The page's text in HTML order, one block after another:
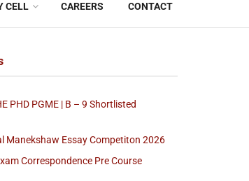
CELL CAREERS CONTACT
PHD PGME | B – 9 Shortlisted
Manekshaw Essay Competiton 2026
Correspondence Pre Course